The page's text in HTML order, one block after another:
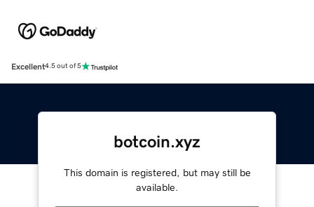
Excellent4.5 out of 5
botcoin.xyz
This domain is registered, but may still be
available.